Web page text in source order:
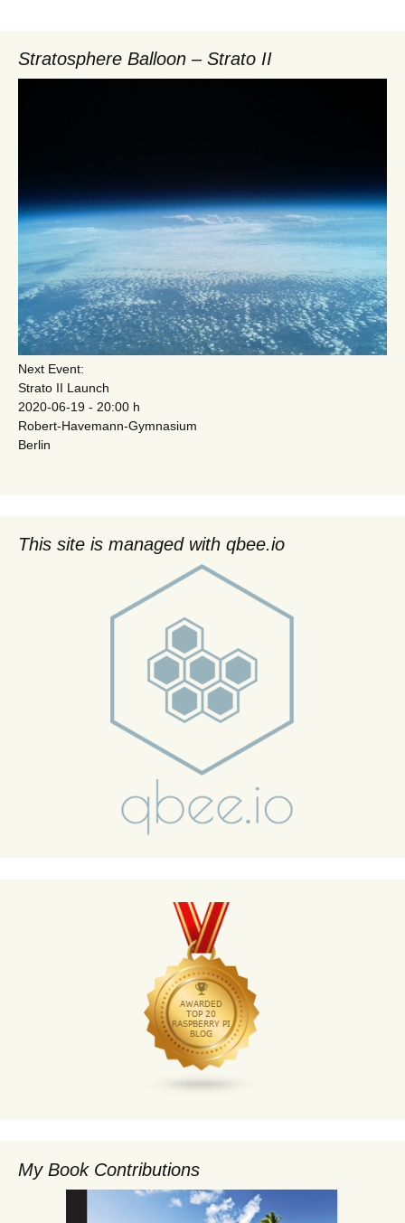
Stratosphere Balloon – Strato II
Next Event:
Strato II Launch
2020-06-19 - 20:00 h
Robert-Havemann-Gymnasium
Berlin
This site is managed with qbee.io
My Book Contributions